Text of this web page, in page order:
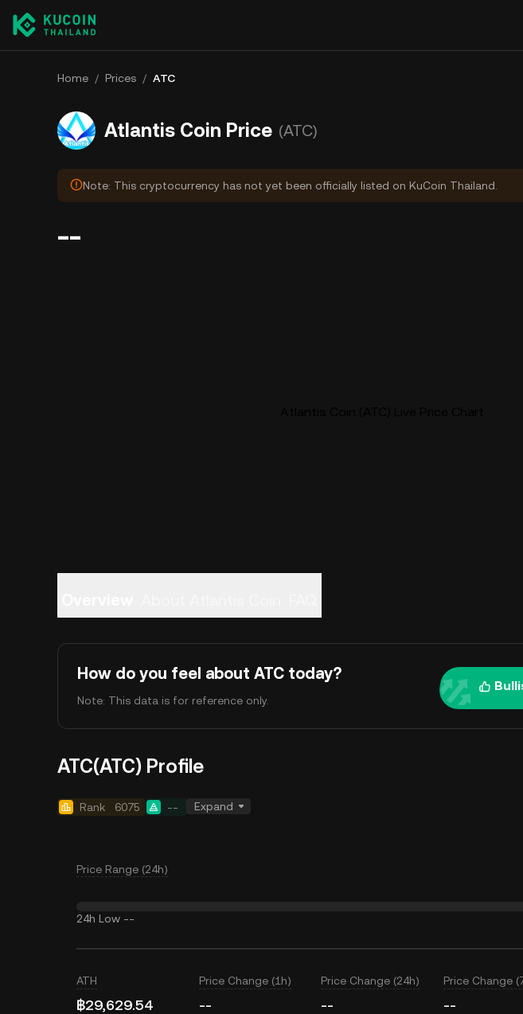
Home / Prices / ATC
Atlantis Coin Price (ATC)
Note: This cryptocurrency has not yet been officially listed on KuCoin Thailand.
--
How do you feel about ATC today?
Note: This data is for reference only.
ATC(ATC) Profile
Rank 6075 -- Expand
Price Range (24h)
24h Low --
ATH
฿29,629.54
Price Change (1h)
--
Price Change (24h)
--
Price Change
--